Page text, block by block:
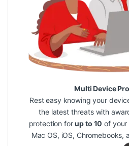
Multi Device
Rest easy knowing your
the latest threats with
protection forup to 10 of your
Mac OS, iOS, Chromebooks,